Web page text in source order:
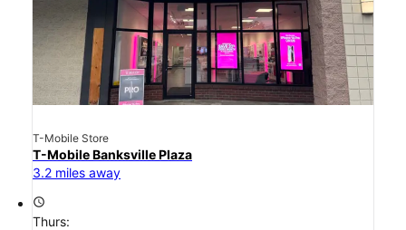
T-Mobile Store
T-Mobile Banksville Plaza
3.2 miles away
access_time
Thurs: